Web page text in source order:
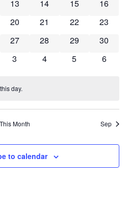
0 events
13 0 events
14 0 events
15 0
16
0 events
20 0 events
21 0 events
22 0
23
0 events
27 0 events
28 0 events
29 0
30
0 events
3 0 events
4 0 events
5 0
6
day.
This Month Sep
to calendar